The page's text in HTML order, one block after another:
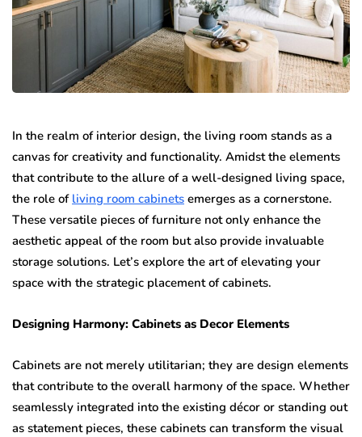
In the realm of interior design, the living room stands as a
canvas for creativity and functionality. Amidst the elements
that contribute to the allure of a well-designed living space,
the role of living room cabinets emerges as a cornerstone.
These versatile pieces of furniture not only enhance the
aesthetic appeal of the room but also provide invaluable
storage solutions. Let’s explore the art of elevating your
space with the strategic placement of cabinets.
Designing Harmony: Cabinets as Decor Elements
Cabinets are not merely utilitarian; they are design elements
that contribute to the overall harmony of the space. Whether
seamlessly integrated into the existing décor or standing out
as statement pieces, these cabinets can transform the visual